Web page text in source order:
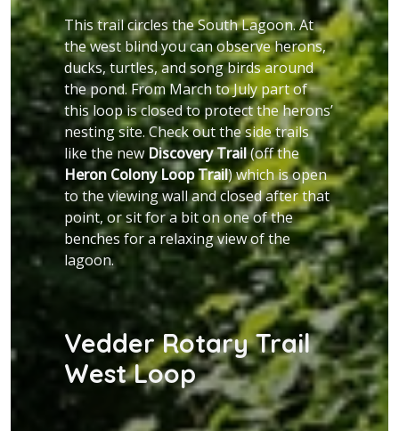
This trail circles the South Lagoon. At
the west blind you can observe herons,
ducks, turtles, and song birds around
the pond. From March to July part of
this loop is closed to protect the herons’
nesting site. Check out the side trails
like the newDiscovery Trail(off the
Heron Colony Loop Trail) which is open
to the viewing wall and closed after that
point, or sit for a bit on one of the
benches for a relaxing view of the
lagoon.
Vedder Rotary Trail
West Loop